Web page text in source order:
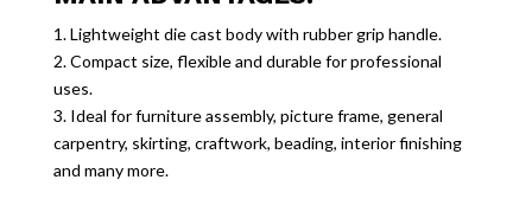
1. Lightweight die cast body with rubber grip handle.
2. Compact size, flexible and durable for professional
uses.
3. Ideal for furniture assembly, picture frame, general
carpentry, skirting, craftwork, beading, interior finishing
and many more.